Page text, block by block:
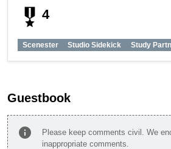
military_tech 4
Scenester Studio Sidekick Study
Guestbook
info
Please keep comments civil. We
inappropriate comments.